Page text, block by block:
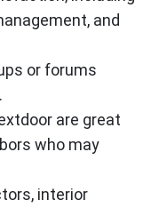
and
or forums
are great
who may
interior